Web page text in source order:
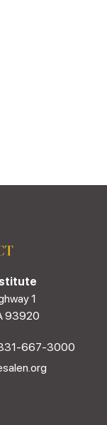
1
93920
667-3000